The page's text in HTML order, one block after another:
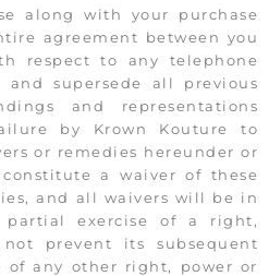
along with your purchase
agreement between you
respect to any telephone
and supersede all previous
and representations
by Krown Kouture to
or remedies hereunder or
a waiver of these
and all waivers will be in
exercise of a right,
prevent its subsequent
of any other right, power or